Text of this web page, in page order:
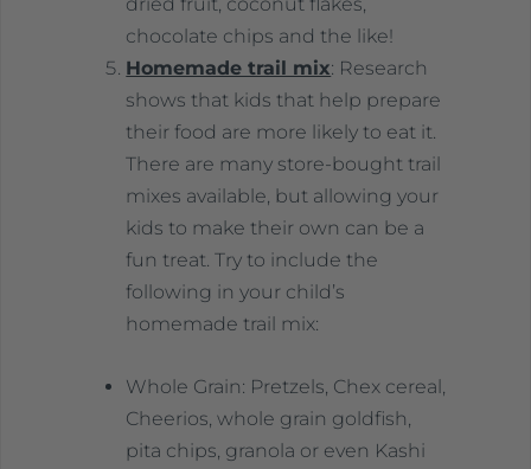
chocolate chips and the like!
Homemade trail mix: Research
shows that kids that help prepare
their food are more likely to eat it.
There are many store-bought trail
mixes available, but allowing your
kids to make their own can be a
fun treat. Try to include the
following in your child’s
homemade trail mix:
Whole Grain: Pretzels, Chex cereal,
Cheerios, whole grain goldfish,
pita chips, granola or even Kashi